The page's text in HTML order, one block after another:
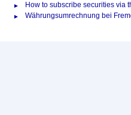
How to subscribe securities via
Währungsumrechnung bei